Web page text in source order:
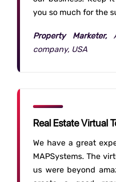
you so much for the
Property Marketer,
company, USA
Real Estate Virtual
We have a great
MAPSystems. The
us were beyond